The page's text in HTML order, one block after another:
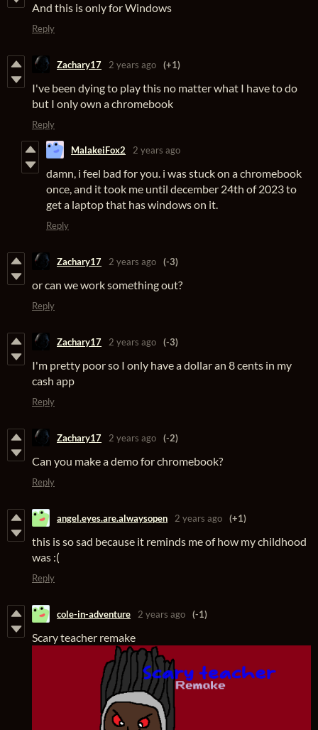
And this is only for Windows
Reply
Zachary17 2 years ago (+1)
I've been dying to play this no matter what I have to do
but I only own a chromebook
Reply
MalakeiFox2 2 years ago
damn, i feel bad for you. i was stuck on a chromebook
once, and it took me until december 24th of 2023 to
get a laptop that has windows on it.
Reply
Zachary17 2 years ago (-3)
or can we work something out?
Reply
Zachary17 2 years ago (-3)
I'm pretty poor so I only have a dollar an 8 cents in my
cash app
Reply
Zachary17 2 years ago (-2)
Can you make a demo for chromebook?
Reply
angel.eyes.are.alwaysopen 2 years ago (+1)
this is so sad because it reminds me of how my childhood
was :(
Reply
cole-in-adventure 2 years ago (-1)
Scary teacher remake